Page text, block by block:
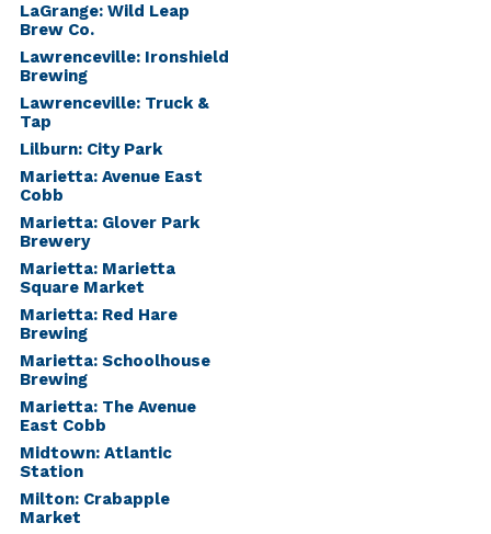
LaGrange: Wild Leap
Brew Co.
Lawrenceville: Ironshield
Brewing
Lawrenceville: Truck &
Tap
Lilburn: City Park
Marietta: Avenue East
Cobb
Marietta: Glover Park
Brewery
Marietta: Marietta
Square Market
Marietta: Red Hare
Brewing
Marietta: Schoolhouse
Brewing
Marietta: The Avenue
East Cobb
Midtown: Atlantic
Station
Milton: Crabapple
Market